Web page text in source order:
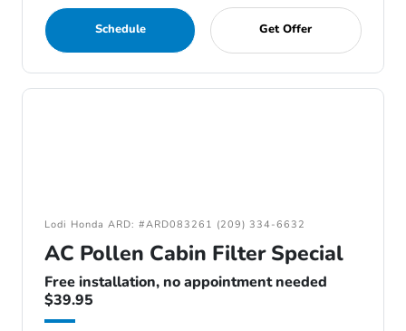
Schedule Get Offer
Lodi Honda ARD: #ARD083261 (209) 334-6632
AC Pollen Cabin Filter Special
Free installation, no appointment needed
$39.95